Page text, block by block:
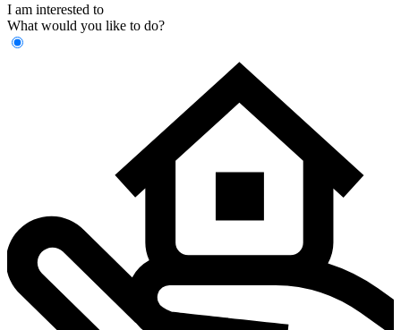
I am interested to
What would you like to do?